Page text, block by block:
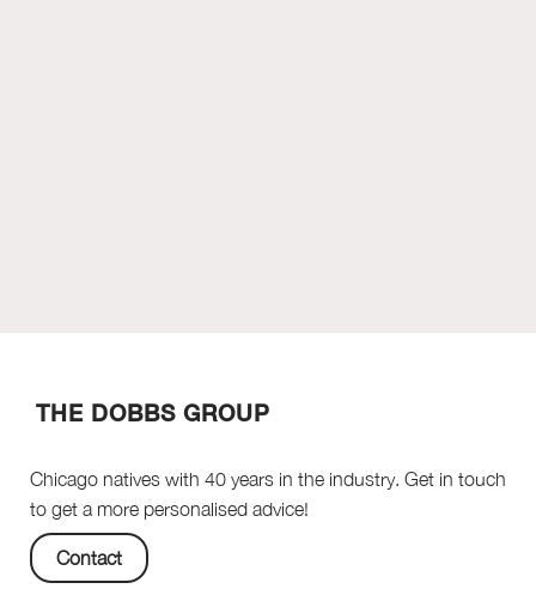
THE DOBBS GROUP
Chicago natives with 40 years in the industry. Get in touch
to get a more personalised advice!
Contact